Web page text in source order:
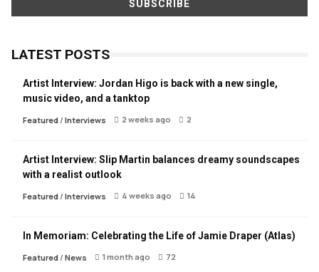
LATEST POSTS
Artist Interview: Jordan Higo is back with a new single,
music video, and a tanktop
Featured/ Interviews 2 weeks ago 2
Artist Interview: Slip Martin balances dreamy soundscapes
with a realist outlook
Featured/ Interviews 4 weeks ago 14
In Memoriam: Celebrating the Life of Jamie Draper (Atlas)
Featured/ News 1 month ago 72